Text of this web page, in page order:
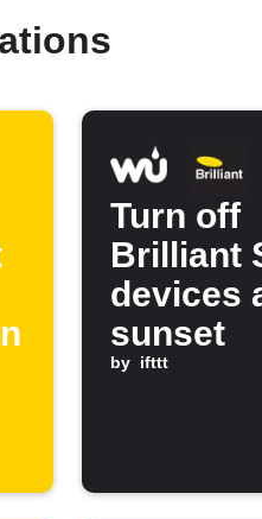
Turn off
Brilliant
devices
sunset
by ifttt